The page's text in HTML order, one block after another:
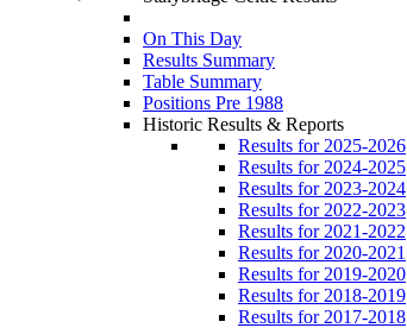
On This Day
Results Summary
Table Summary
Positions Pre 1988
Historic Results & Reports
Results for 2025-2026
Results for 2024-2025
Results for 2023-2024
Results for 2022-2023
Results for 2021-2022
Results for 2020-2021
Results for 2019-2020
Results for 2018-2019
Results for 2017-2018